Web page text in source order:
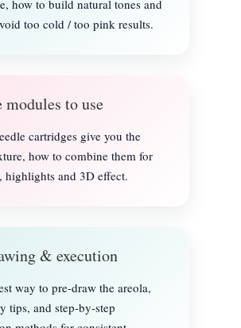
how to build natural tones and
too cold / too pink results.
modules to use
cartridges give you the
how to combine them for
highlights and 3D effect.
& execution
way to pre-draw the areola,
tips, and step-by-step